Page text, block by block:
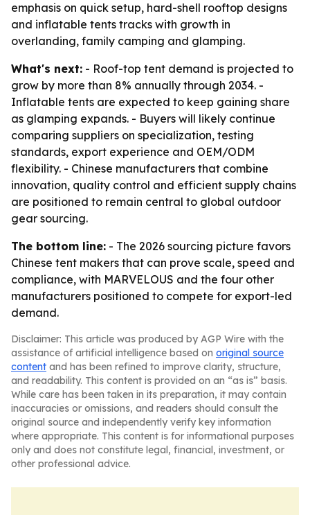
emphasis on quick setup, hard-shell rooftop designs
and inflatable tents tracks with growth in
overlanding, family camping and glamping.
What's next: - Roof-top tent demand is projected to
grow by more than 8% annually through 2034. -
Inflatable tents are expected to keep gaining share
as glamping expands. - Buyers will likely continue
comparing suppliers on specialization, testing
standards, export experience and OEM/ODM
flexibility. - Chinese manufacturers that combine
innovation, quality control and efficient supply chains
are positioned to remain central to global outdoor
gear sourcing.
The bottom line: - The 2026 sourcing picture favors
Chinese tent makers that can prove scale, speed and
compliance, with MARVELOUS and the four other
manufacturers positioned to compete for export-led
demand.
Disclaimer: This article was produced by AGP Wire with the
assistance of artificial intelligence based on original source
content and has been refined to improve clarity, structure,
and readability. This content is provided on an “as is” basis.
While care has been taken in its preparation, it may contain
inaccuracies or omissions, and readers should consult the
original source and independently verify key information
where appropriate. This content is for informational purposes
only and does not constitute legal, financial, investment, or
other professional advice.